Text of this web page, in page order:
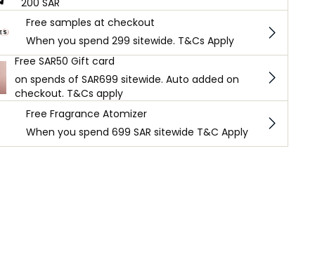
Free samples at checkout
When you spend 299 sitewide. T&Cs Apply
Free SAR50 Gift card
on spends of SAR699 sitewide. Auto added on
checkout. T&Cs apply
Free Fragrance Atomizer
When you spend 699 SAR sitewide T&C Apply